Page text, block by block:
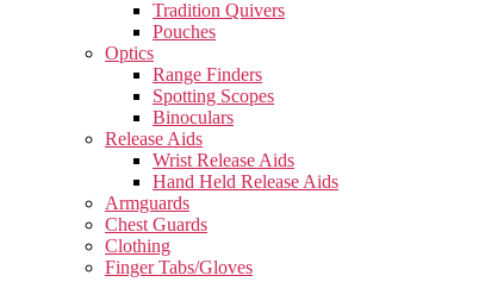
Tradition Quivers
Pouches
Optics
Range Finders
Spotting Scopes
Binoculars
Release Aids
Wrist Release Aids
Hand Held Release Aids
Armguards
Chest Guards
Clothing
Finger Tabs/Gloves